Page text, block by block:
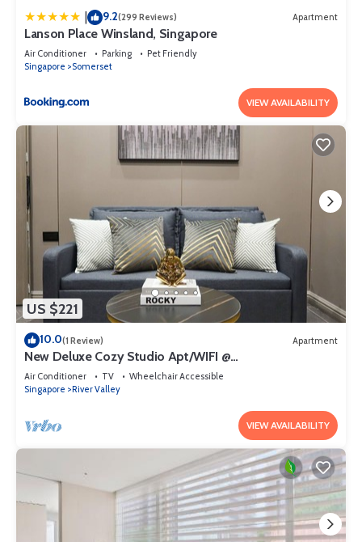
| 9.2(299 Reviews) Apartment
Lanson Place Winsland, Singapore
Air Conditioner Parking
Pet Friendly
Singapore
Somerset
VIEW AVAILABILITY
US $221
10.0(1 Review) Apartment
New Deluxe Cozy Studio Apt/WIFI @
Orchard/Somerset Area
Air Conditioner TV
Wheelchair Accessible
Singapore
River Valley
VIEW AVAILABILITY